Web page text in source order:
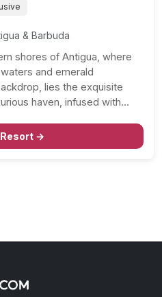
& Barbuda
shores of Antigua, where
and emerald
lies the exquisite
haven, infused with
escape like no other. As
→